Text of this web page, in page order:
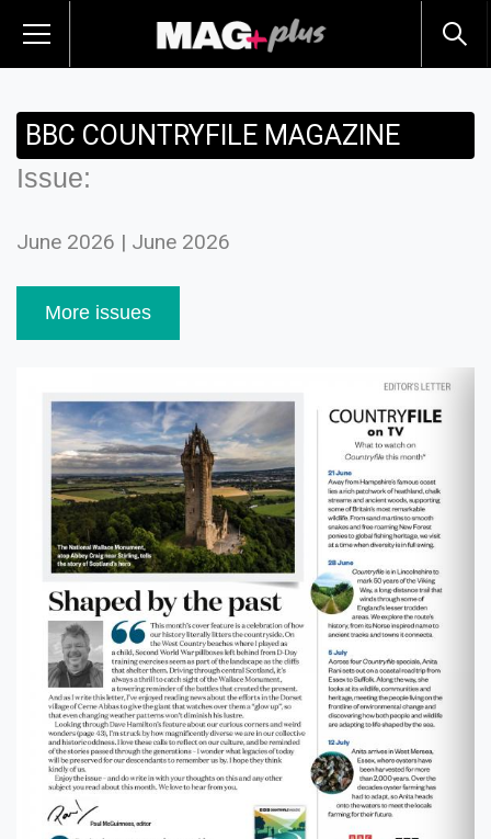
BBC COUNTRYFILE MAGAZINE
Issue:
June 2026 | June 2026
More issues